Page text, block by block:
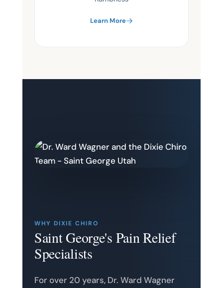
Learn More
WHY DIXIE CHIRO
Saint George's Pain Relief
Specialists
For over 20 years, Dr. Ward Wagner